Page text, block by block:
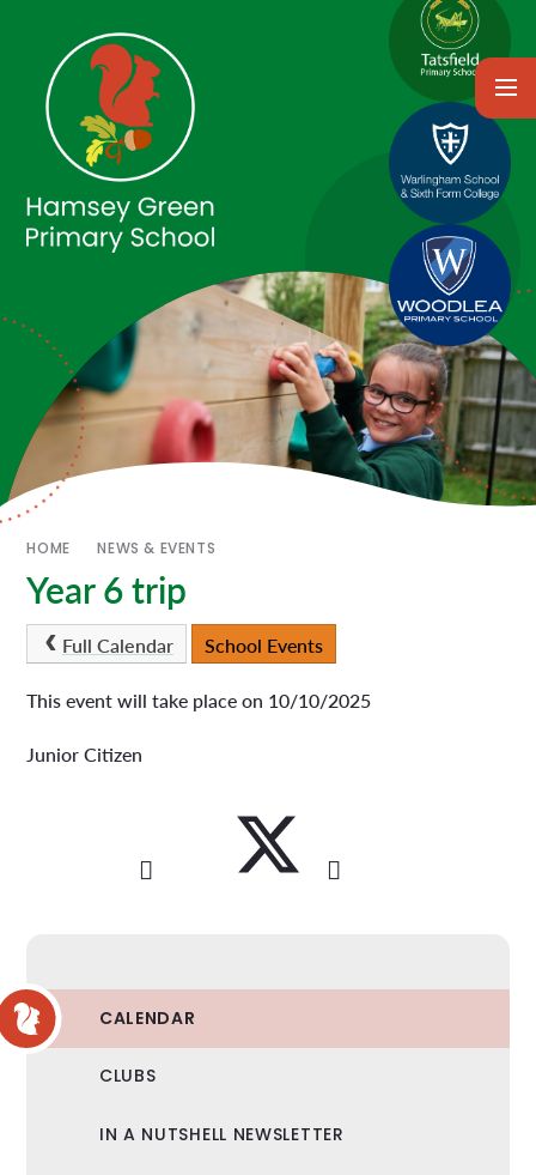
HOME NEWS & EVENTS
Year 6 trip
Full Calendar School Events
This event will take place on 10/10/2025
Junior Citizen
CALENDAR
CLUBS
IN A NUTSHELL NEWSLETTER